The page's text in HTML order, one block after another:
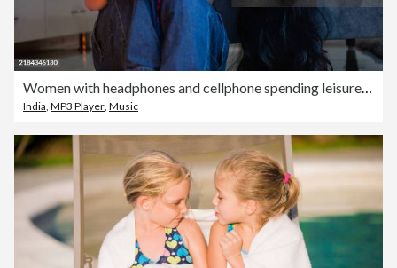
Women with headphones and cellphone spending leisure time at home
India MP3 Player Music